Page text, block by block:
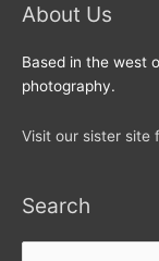
About Us
Based in the west
photography.
Visit our sister site
Search